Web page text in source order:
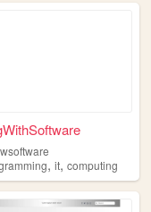
,it,computing